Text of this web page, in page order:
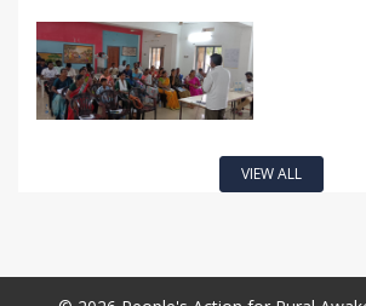
VIEW ALL